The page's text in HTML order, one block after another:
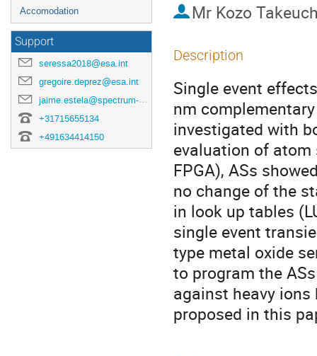
Accomodation
Support
seressa2018@esa.int
gregoire.deprez@esa.int
jaime.estela@spectrum-aerospace.com
+31715655134
+491634414150
Mr Kozo
Description
Single event
nm
investigated with
evaluation of atom
FPGA), ASs
no change of the
in look up tables
single event
type metal oxide
to program the
against heavy ions
proposed in this